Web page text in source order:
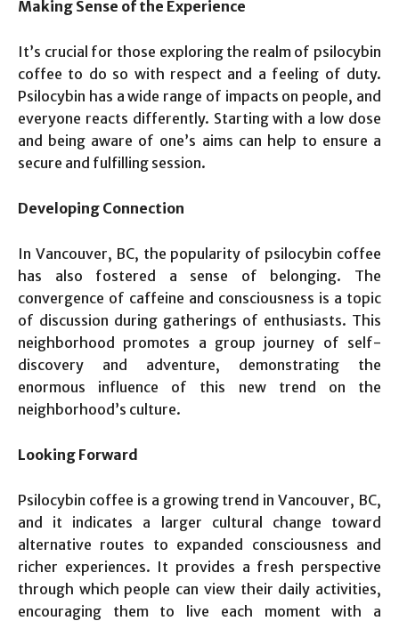
Making Sense of the Experience
It’s crucial for those exploring the realm of psilocybin
coffee to do so with respect and a feeling of duty.
Psilocybin has a wide range of impacts on people, and
everyone reacts differently. Starting with a low dose
and being aware of one’s aims can help to ensure a
secure and fulfilling session.
Developing Connection
In Vancouver, BC, the popularity of psilocybin coffee
has also fostered a sense of belonging. The
convergence of caffeine and consciousness is a topic
of discussion during gatherings of enthusiasts. This
neighborhood promotes a group journey of self-
discovery and adventure, demonstrating the
enormous influence of this new trend on the
neighborhood’s culture.
Looking Forward
Psilocybin coffee is a growing trend in Vancouver, BC,
and it indicates a larger cultural change toward
alternative routes to expanded consciousness and
richer experiences. It provides a fresh perspective
through which people can view their daily activities,
encouraging them to live each moment with a